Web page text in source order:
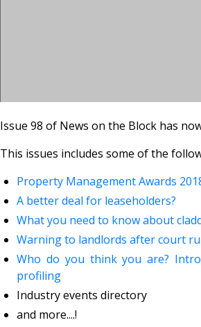
Issue 98 of News on the Block has
This issues includes some of the
Property Management Awards
A better deal for leaseholders?
What you need to know about
Warning to landlords after court
Who do you think you are?
profiling
Industry events directory
and more....!